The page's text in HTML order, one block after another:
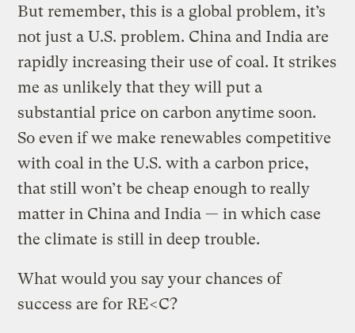
But remember, this is a global problem, it’s
not just a U.S. problem. China and India are
rapidly increasing their use of coal. It strikes
me as unlikely that they will put a
substantial price on carbon anytime soon.
So even if we make renewables competitive
with coal in the U.S. with a carbon price,
that still won’t be cheap enough to really
matter in China and India — in which case
the climate is still in deep trouble.
What would you say your chances of
success are for RE<C?